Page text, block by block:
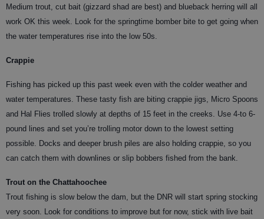
Medium trout, cut bait (gizzard shad are best) and blueback herring will all
work OK this week. Look for the springtime bomber bite to get going when
the water temperatures rise into the low 50s.
Crappie
Fishing has picked up this past week even with the colder weather and
water temperatures. These tasty fish are biting crappie jigs, Micro Spoons
and Hal Flies trolled slowly at depths of 15 feet in the creeks. Use 4-to 6-
pound lines and set you’re trolling motor down to the lowest setting
possible. Docks and deeper brush piles are also holding crappie, so you
can catch them with downlines or slip bobbers fished from the bank.
Trout on the Chattahoochee
Trout fishing is slow below the dam, but the DNR will start spring stocking
very soon. Look for conditions to improve but for now, stick with live bait